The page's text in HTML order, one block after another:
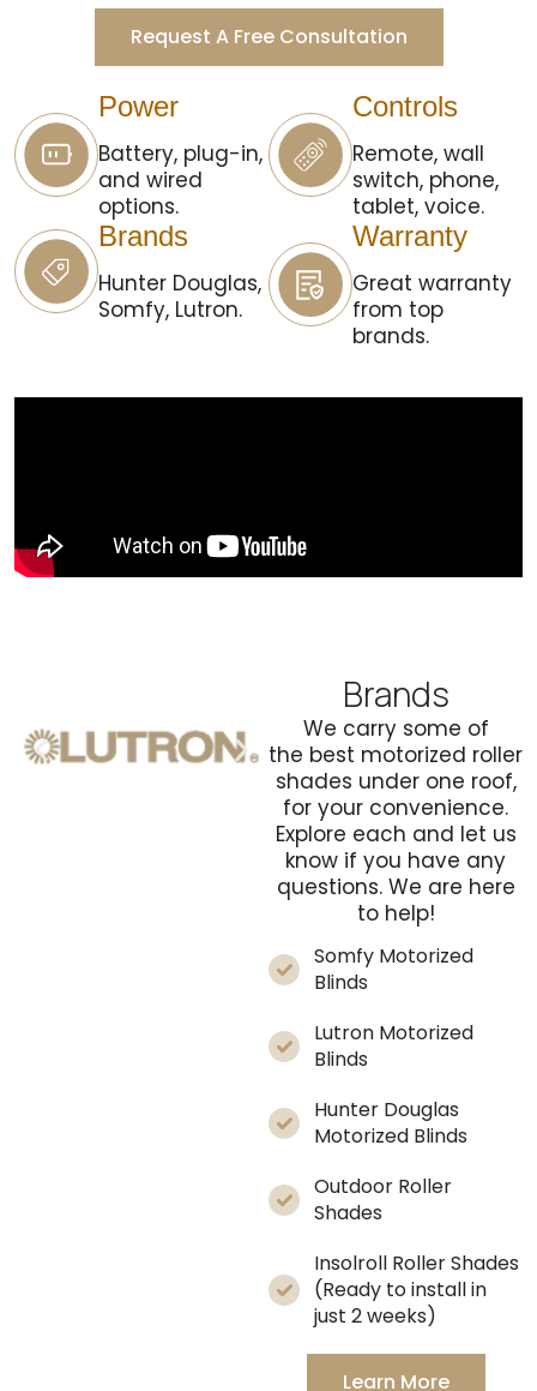
Request A Free Consultation
Power
Battery, plug-in,
and wired
options.
Controls
Remote, wall
switch, phone,
tablet, voice.
Brands
Hunter Douglas,
Somfy, Lutron.
Warranty
Great warranty
from top
brands.
Brands
We carry some of
the best motorized roller
shades under one roof,
for your convenience.
Explore each and let us
know if you have any
questions. We are here
to help!
Somfy Motorized
Blinds
Lutron Motorized
Blinds
Hunter Douglas
Motorized Blinds
Outdoor Roller
Shades
Insolroll Roller Shades
(Ready to install in
just 2 weeks)
Learn More